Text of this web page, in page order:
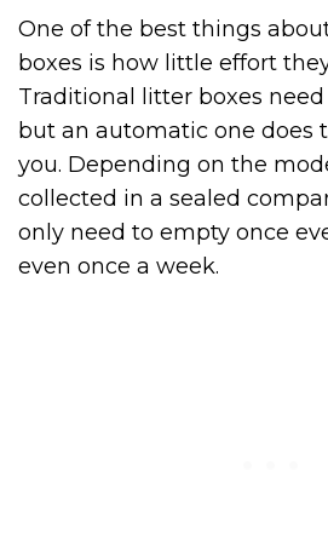
One of the best things
boxes is how little effort
Traditional litter boxes
but an automatic one does
you. Depending on the
collected in a sealed
only need to empty once
even once a week.